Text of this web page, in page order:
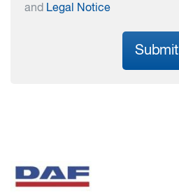
and Legal Notice
Submit